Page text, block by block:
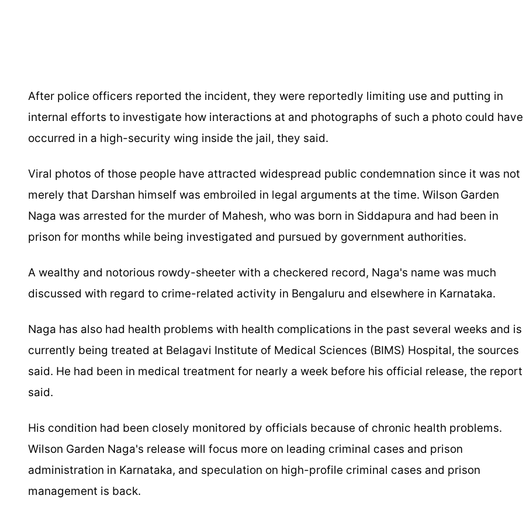
After police officers reported the incident, they were reportedly limiting use and putting in
internal efforts to investigate how interactions at and photographs of such a photo could have
occurred in a high-security wing inside the jail, they said.
Viral photos of those people have attracted widespread public condemnation since it was not
merely that Darshan himself was embroiled in legal arguments at the time. Wilson Garden
Naga was arrested for the murder of Mahesh, who was born in Siddapura and had been in
prison for months while being investigated and pursued by government authorities.
A wealthy and notorious rowdy-sheeter with a checkered record, Naga's name was much
discussed with regard to crime-related activity in Bengaluru and elsewhere in Karnataka.
Naga has also had health problems with health complications in the past several weeks and is
currently being treated at Belagavi Institute of Medical Sciences (BIMS) Hospital, the sources
said. He had been in medical treatment for nearly a week before his official release, the report
said.
His condition had been closely monitored by officials because of chronic health problems.
Wilson Garden Naga's release will focus more on leading criminal cases and prison
administration in Karnataka, and speculation on high-profile criminal cases and prison
management is back.